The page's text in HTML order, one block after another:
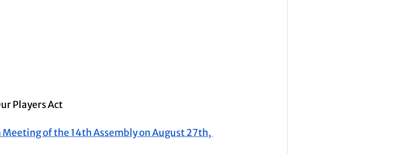
Players Act
of the 14th Assembly on August 27th,